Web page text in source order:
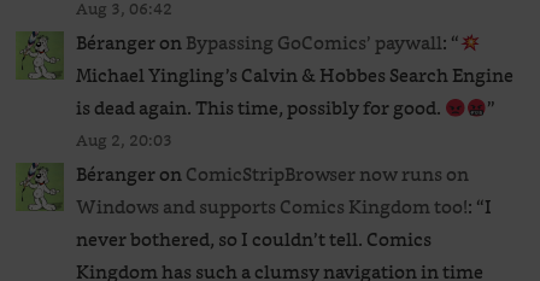
Aug 3, 06:42
BérangeronBypassing GoComics’ paywall: “
Michael Yingling’s Calvin & Hobbes Search Engine
is dead again. This time, possibly for good.
”
Aug 2, 20:03
BérangeronComicStripBrowser now runs on
Windows and supports Comics Kingdom too!: “I
never bothered, so I couldn’t tell. Comics
Kingdom has such a clumsy navigation in time